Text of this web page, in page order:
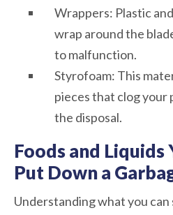
Wrappers: Plastic
wrap around the
to malfunction.
Styrofoam: This
pieces that clog your
the disposal.
Foods and Liquids
Put Down a
Understanding what you